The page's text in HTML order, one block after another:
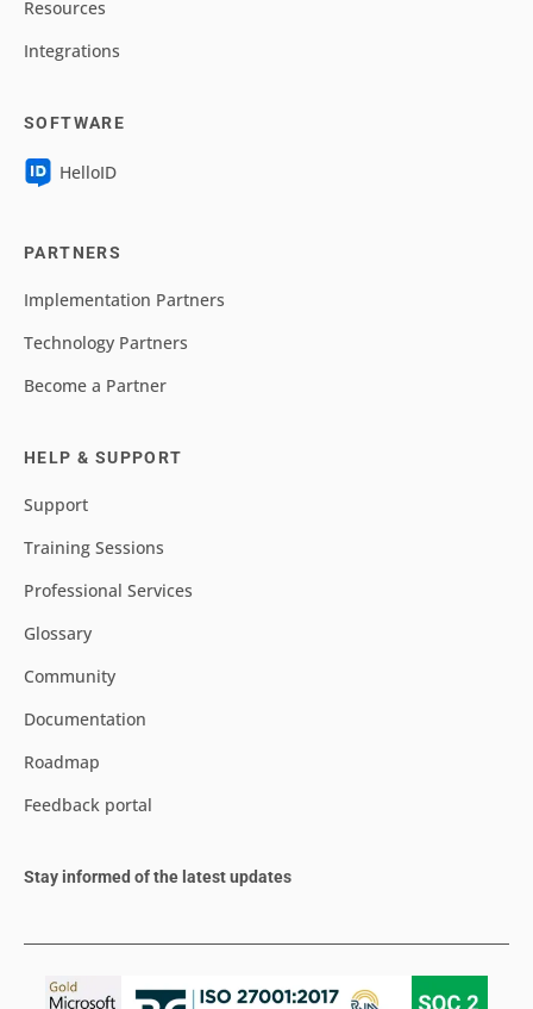
Resources
Integrations
SOFTWARE
HelloID
PARTNERS
Implementation Partners
Technology Partners
Become a Partner
HELP & SUPPORT
Support
Training Sessions
Professional Services
Glossary
Community
Documentation
Roadmap
Feedback portal
Stay informed of the latest updates